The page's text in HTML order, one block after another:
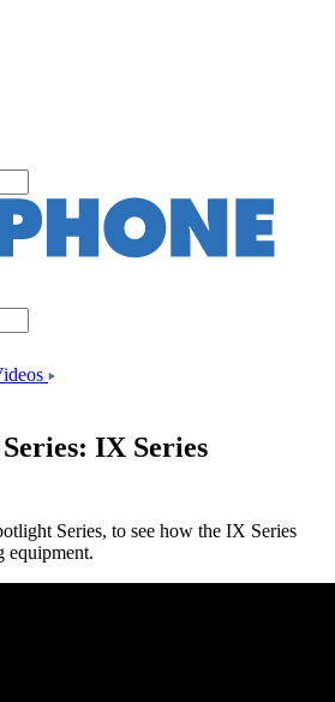
IX Series
Series, to see how the IX Series
equipment.